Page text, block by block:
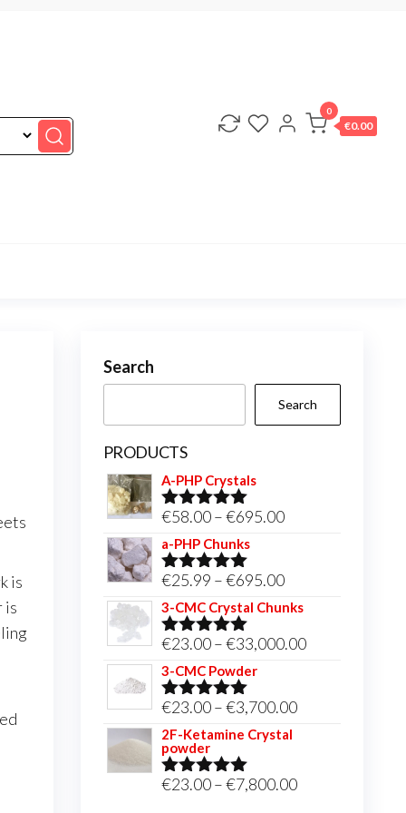
0
€0.00
is
is
Search
Search
PRODUCTS
A-PHP Crystals
Rated5.00
out of 5
€58.00 –€695.00Price
through
€695.00
a-PHP Chunks
Rated5.00
out of 5
€25.99 –€695.00Price
range:
through
3-CMC Crystal Chunks
Rated5.00
out of 5
€23.00 –€33,000.00Price
3-CMC Powder
Rated5.00
out of 5
€23.00 –€3,700.00Price
through
2F-Ketamine Crystal
powder
Rated4.95
€23.00 –€7,800.00Price